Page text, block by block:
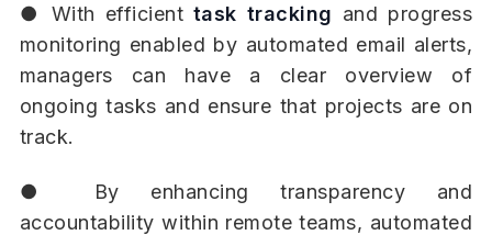
● With efficient task tracking and progress
monitoring enabled by automated email alerts,
managers can have a clear overview of
ongoing tasks and ensure that projects are on
track.
● By enhancing transparency and
accountability within remote teams, automated